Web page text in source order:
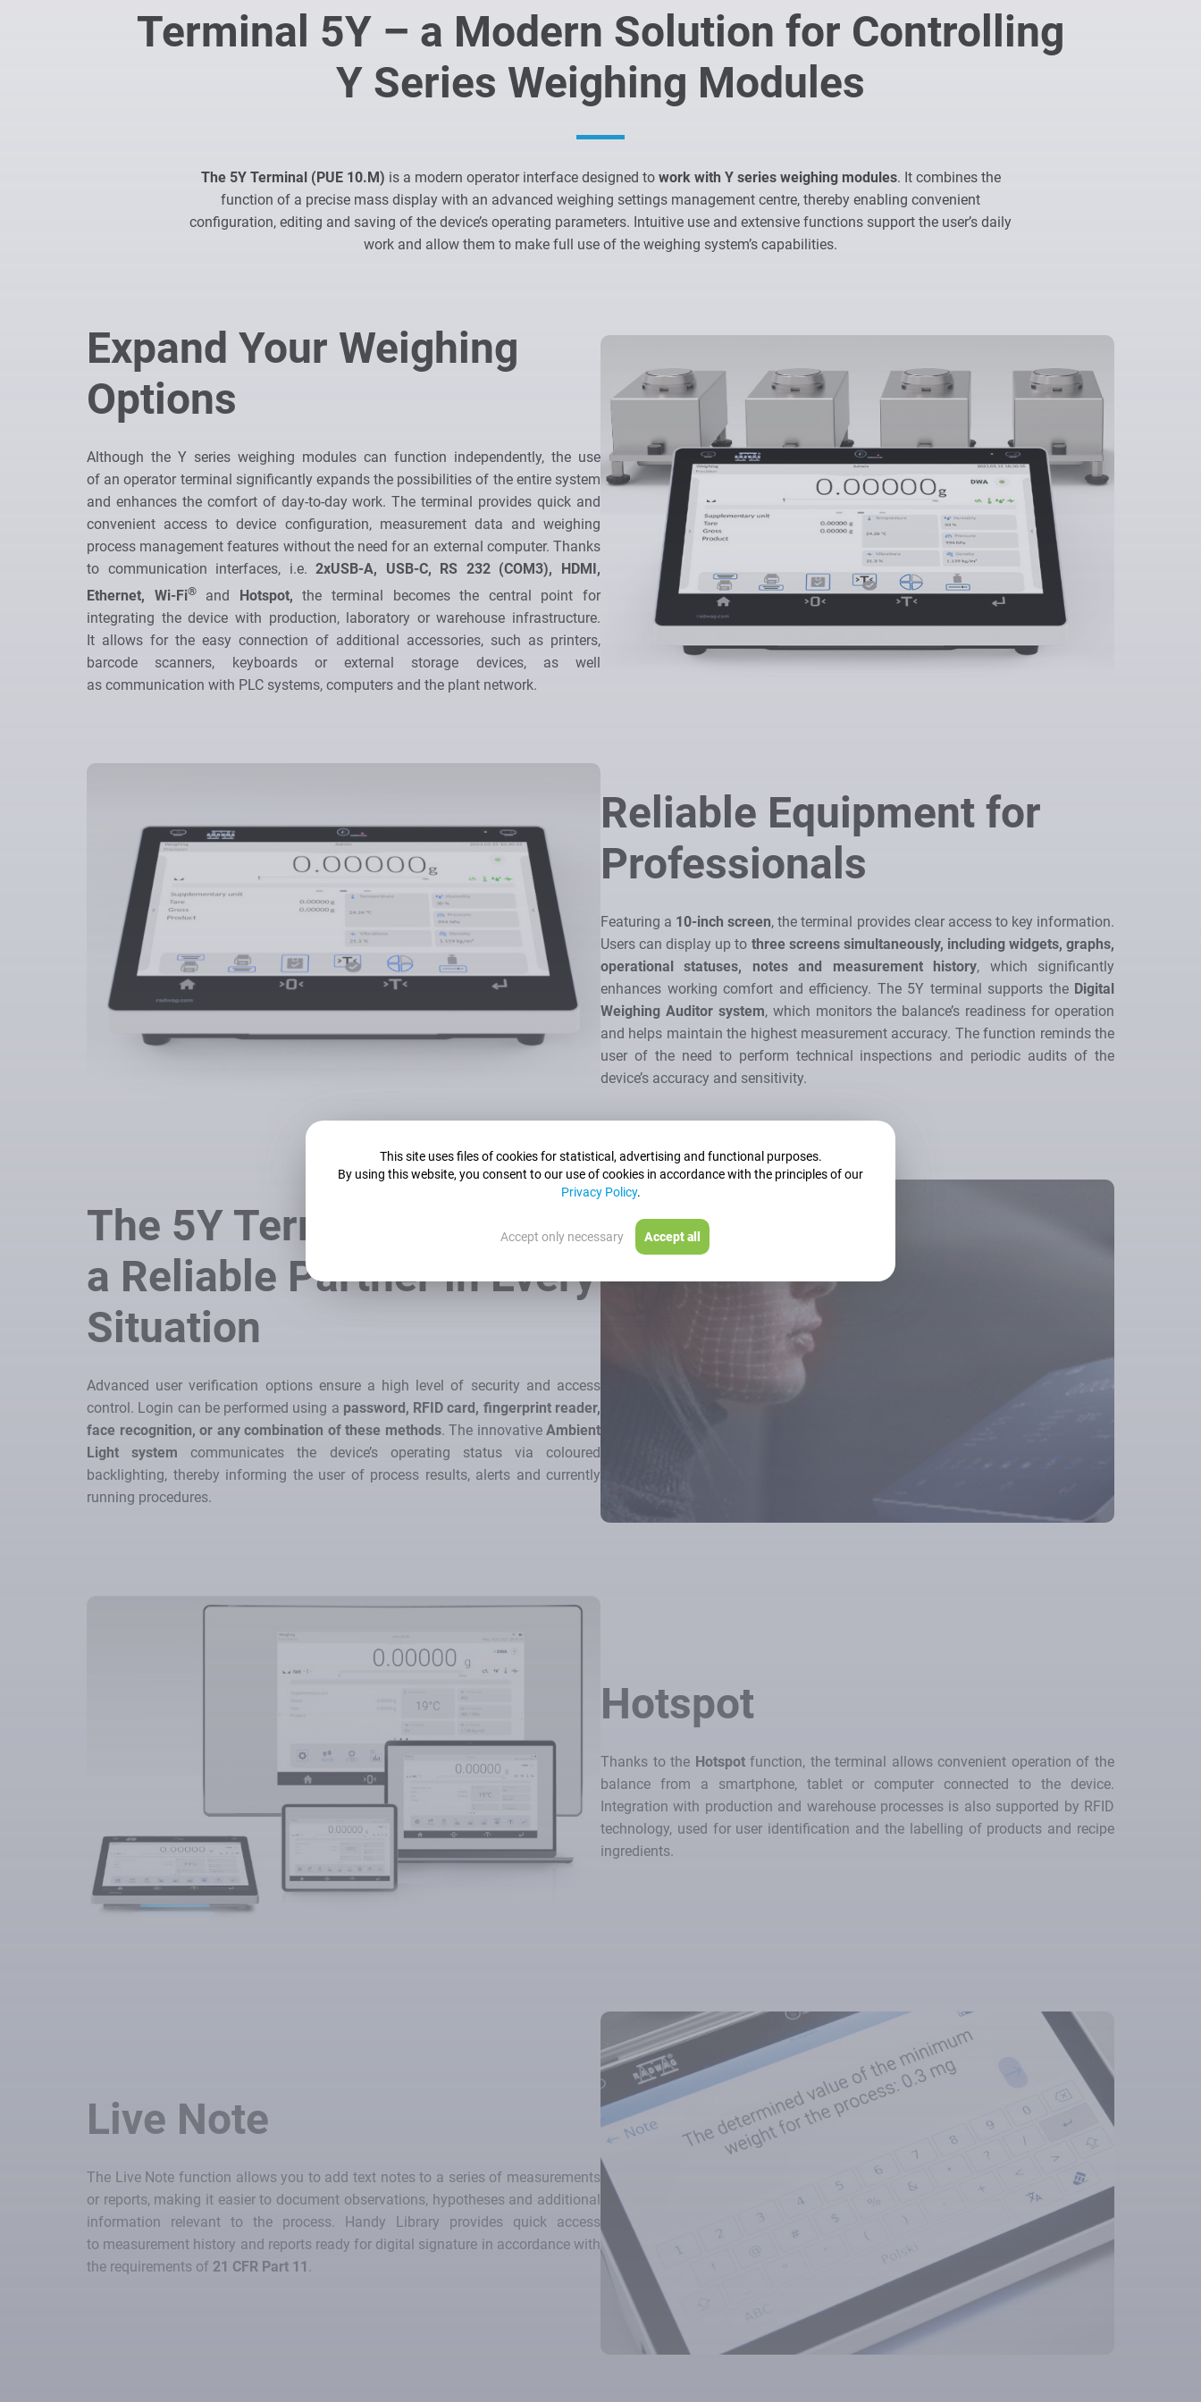
Terminal 5Y – a Modern Solution for Controlling
Y Series Weighing Modules
The 5Y Terminal (PUE 10.M) is a modern operator interface designed to work with Y series weighing modules. It combines the
function of a precise mass display with an advanced weighing settings management centre, thereby enabling convenient
configuration, editing and saving of the device’s operating parameters. Intuitive use and extensive functions support the user’s daily
work and allow them to make full use of the weighing system’s capabilities.
Expand Your Weighing
Options
Although the Y series weighing modules can function independently, the use
of an operator terminal significantly expands the possibilities of the entire system
and enhances the comfort of day-to-day work. The terminal provides quick and
convenient access to device configuration, measurement data and weighing
process management features without the need for an external computer. Thanks
to communication interfaces, i.e.2xUSB-A, USB-C, RS 232 (COM3), HDMI,
Ethernet, Wi-Fi®and Hotspot, the terminal becomes the central point for
integrating the device with production, laboratory or warehouse infrastructure.
It allows for the easy connection of additional accessories, such as printers,
barcode scanners, keyboards or external storage devices, as well
as communication with PLC systems, computers and the plant network.
Reliable Equipment for
Professionals
Featuring a 10-inch screen, the terminal provides clear access to key information.
Users can display up to three screens simultaneously, including widgets, graphs,
operational statuses, notes and measurement history, which significantly
enhances working comfort and efficiency. The 5Y terminal supports the Digital
Weighing Auditor system, which monitors the balance’s readiness for operation
and helps maintain the highest measurement accuracy. The function reminds the
user of the need to perform technical inspections and periodic audits of the
device’s accuracy and sensitivity.
The 5Y Terminal –
a Reliable Partner in Every
Situation
Advanced user verification options ensure a high level of security and access
control. Login can be performed using a password, RFID card, fingerprint reader,
face recognition, or any combination of these methods. The innovative Ambient
Light system communicates the device’s operating status via coloured
backlighting, thereby informing the user of process results, alerts and currently
running procedures.
Hotspot
Thanks to the Hotspotfunction, the terminal allows convenient operation of the
balance from a smartphone, tablet or computer connected to the device.
Integration with production and warehouse processes is also supported by RFID
technology, used for user identification and the labelling of products and recipe
ingredients.
Live Note
The Live Note function allows you to add text notes to a series of measurements
or reports, making it easier to document observations, hypotheses and additional
information relevant to the process. Handy Library provides quick access
to measurement history and reports ready for digital signature in accordance with
the requirements of 21 CFR Part 11 .
This site uses files of cookies for statistical, advertising and functional purposes.
By using this website, you consent to our use of cookies in accordance with the principles of our
Privacy Policy.
Accept only necessary Accept all